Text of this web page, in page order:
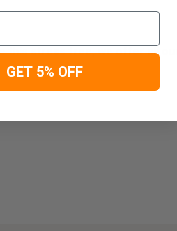
this stress free, we offer all
GET 5% OFF